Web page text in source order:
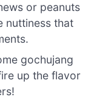
or peanuts
nuttiness that
gochujang
up the flavor